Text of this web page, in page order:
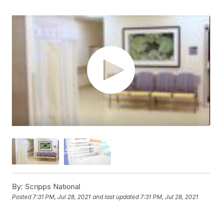
By: Scripps National
Posted7:31 PM, Jul 28, 2021 and last updated 7:31 PM, Jul 28, 2021